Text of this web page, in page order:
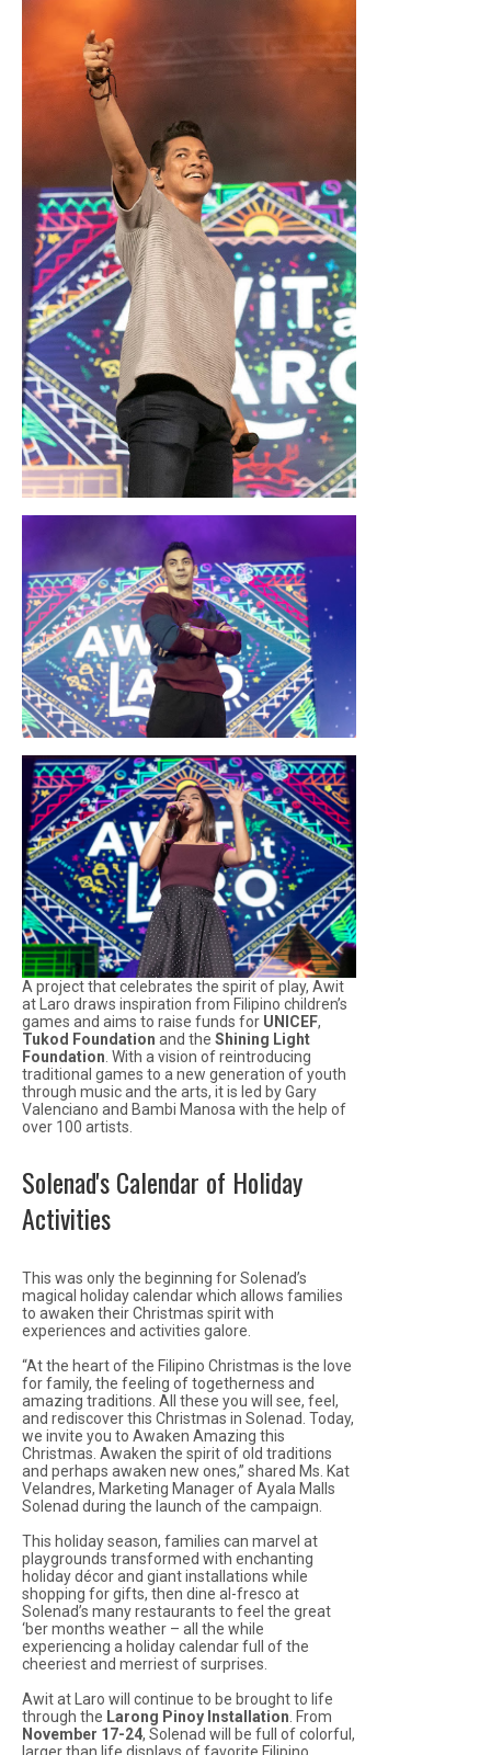
A project that celebrates the spirit of play, Awit
at Laro draws inspiration from Filipino children’s
games and aims to raise funds for UNICEF,
Tukod Foundation and the Shining Light
Foundation . With a vision of reintroducing
traditional games to a new generation of youth
through music and the arts, it is led by Gary
Valenciano and Bambi Manosa with the help of
over 100 artists.
Solenad's Calendar of Holiday
Activities
This was only the beginning for Solenad’s
magical holiday calendar which allows families
to awaken their Christmas spirit with
experiences and activities galore.
“At the heart of the Filipino Christmas is the love
for family, the feeling of togetherness and
amazing traditions. All these you will see, feel,
and rediscover this Christmas in Solenad. Today,
we invite you to Awaken Amazing this
Christmas. Awaken the spirit of old traditions
and perhaps awaken new ones,” shared Ms. Kat
Velandres, Marketing Manager of Ayala Malls
Solenad during the launch of the campaign.
This holiday season, families can marvel at
playgrounds transformed with enchanting
holiday décor and giant installations while
shopping for gifts, then dine al-fresco at
Solenad’s many restaurants to feel the great
‘ber months weather – all the while
experiencing a holiday calendar full of the
cheeriest and merriest of surprises.
Awit at Laro will continue to be brought to life
through the Larong Pinoy Installation . From
November 17-24, Solenad will be full of colorful,
larger than life displays of favorite Filipino